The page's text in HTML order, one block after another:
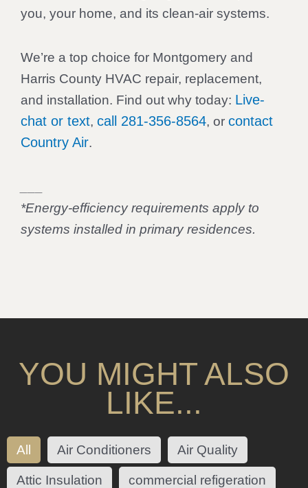
you, your home, and its clean-air systems.
We’re a top choice for Montgomery and
Harris County HVAC repair, replacement,
and installation. Find out why today: Live-
chat or text, call 281-356-8564, or contact
Country Air.
*Energy-efficiency requirements apply to
systems installed in primary residences.
YOU MIGHT ALSO
LIKE...
All Air Conditioners Air Quality
Attic Insulation commercial refigeration